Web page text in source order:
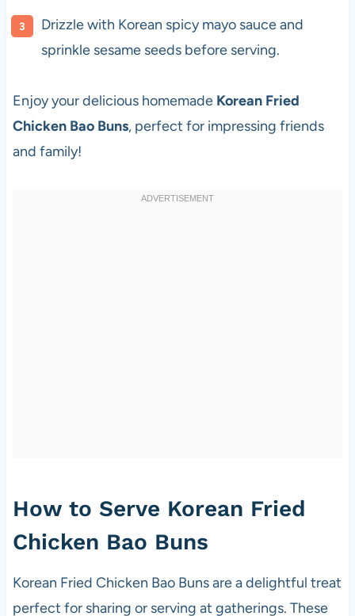
Drizzle with Korean spicy mayo sauce and
sprinkle sesame seeds before serving.
Enjoy your delicious homemade Korean Fried
Chicken Bao Buns, perfect for impressing friends
and family!
How to Serve Korean Fried
Chicken Bao Buns
Korean Fried Chicken Bao Buns are a delightful treat
perfect for sharing or serving at gatherings. These